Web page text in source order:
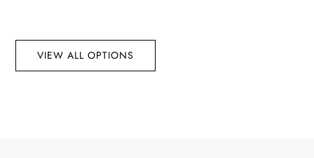
VIEW ALL OPTIONS